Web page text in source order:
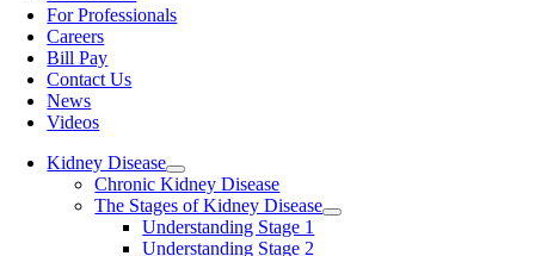
For Professionals
Careers
Bill Pay
Contact Us
News
Videos
Kidney Disease
Chronic Kidney Disease
The Stages of Kidney Disease
Understanding Stage 1
Understanding Stage 2